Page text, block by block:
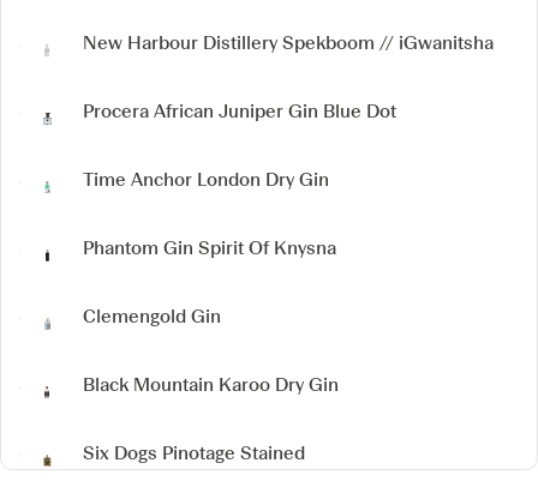
New Harbour Distillery Spekboom // iGwanitsha
Procera African Juniper Gin Blue Dot
Time Anchor London Dry Gin
Phantom Gin Spirit Of Knysna
Clemengold Gin
Black Mountain Karoo Dry Gin
Six Dogs Pinotage Stained